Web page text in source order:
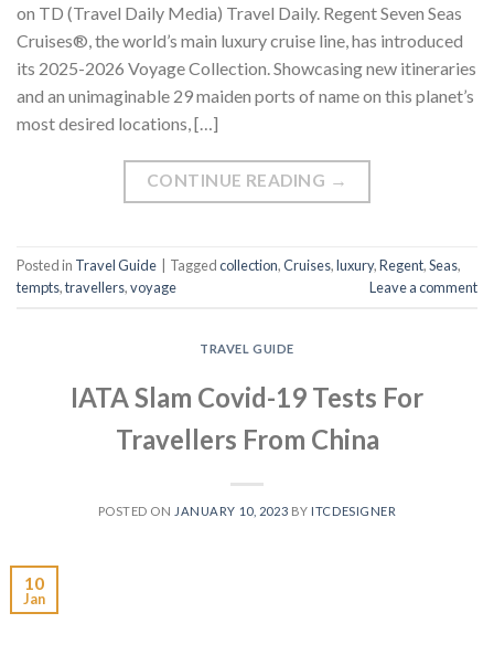
on TD (Travel Daily Media) Travel Daily. Regent Seven Seas
Cruises®, the world’s main luxury cruise line, has introduced
its 2025-2026 Voyage Collection. Showcasing new itineraries
and an unimaginable 29 maiden ports of name on this planet’s
most desired locations, […]
CONTINUE READING →
Posted in Travel Guide Taggedcollection,Cruises,luxury,Regent,Seas,
tempts,travellers,voyage Leave a comment
TRAVEL GUIDE
IATA Slam Covid-19 Tests For
Travellers From China
POSTED ON JANUARY 10, 2023 BY ITCDESIGNER
10
Jan